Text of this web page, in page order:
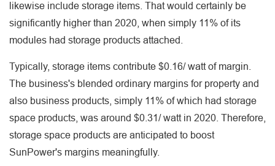
likewise include storage items. That would certainly be
significantly higher than 2020, when simply 11% of its
modules had storage products attached.
Typically, storage items contribute $0.16/ watt of margin.
The business's blended ordinary margins for property and
also business products, simply 11% of which had storage
space products, was around $0.31/ watt in 2020. Therefore,
storage space products are anticipated to boost
SunPower's margins meaningfully.